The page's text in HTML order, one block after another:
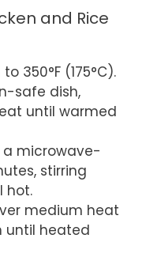
and Rice
350°F (175°C).
safe dish,
until warmed
a microwave-
stirring
hot.
medium heat
until heated